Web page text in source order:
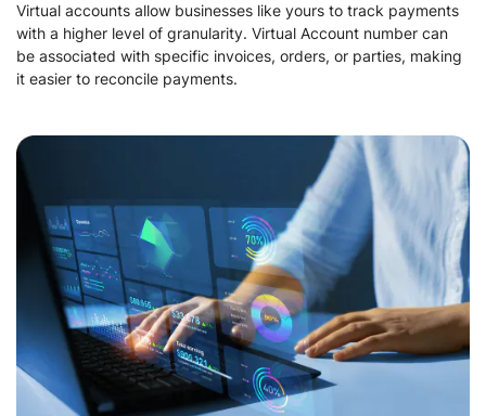
Virtual accounts allow businesses like yours to track payments
with a higher level of granularity. Virtual Account number can
be associated with specific invoices, orders, or parties, making
it easier to reconcile payments.